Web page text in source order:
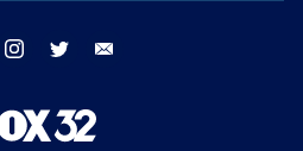
facebook instagram twitter